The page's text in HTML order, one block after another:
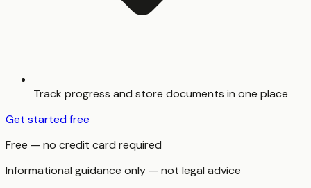
Track progress and store documents in one place
Get started free
Free — no credit card required
Informational guidance only — not legal advice